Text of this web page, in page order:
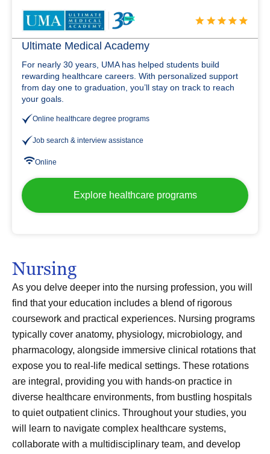
Ultimate Medical Academy
For nearly 30 years, UMA has helped students build
rewarding healthcare careers. With personalized support
from day one to graduation, you’ll stay on track to reach
your goals.
Online healthcare degree programs
Job search & interview assistance
Online
Explore healthcare programs
Nursing
As you delve deeper into the nursing profession, you will
find that your education includes a blend of rigorous
coursework and practical experiences. Nursing programs
typically cover anatomy, physiology, microbiology, and
pharmacology, alongside immersive clinical rotations that
expose you to real-life medical settings. These rotations
are integral, providing you with hands-on practice in
diverse healthcare environments, from bustling hospitals
to quiet outpatient clinics. Throughout your studies, you
will learn to navigate complex healthcare systems,
collaborate with a multidisciplinary team, and develop